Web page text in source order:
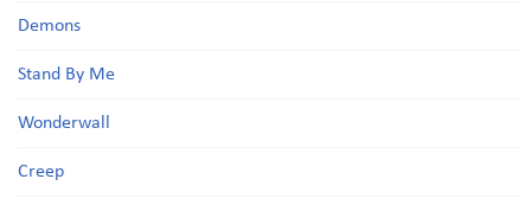
Demons
Stand By Me
Wonderwall
Creep